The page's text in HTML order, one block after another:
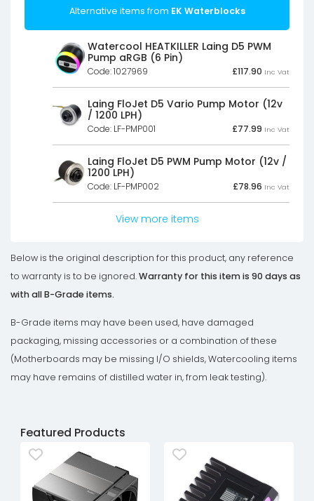
Alternative items from EK Waterblocks
Watercool HEATKILLER Laing D5 PWM
Pump aRGB (6 Pin)
Code: 1027969 £117.90 Inc Vat
Laing FloJet D5 Vario Pump Motor (12v
/ 1200 LPH)
Code: LF-PMP001 £77.99 Inc Vat
Laing FloJet D5 PWM Pump Motor (12v /
1200 LPH)
Code: LF-PMP002 £78.96 Inc Vat
View more items
Below is the original description for this product, any reference
to warranty is to be ignored.Warranty for this item is 90 days as
with all B-Grade items.
B-Grade items may have been used, have damaged
packaging, missing accessories or a combination of these
(Motherboards may be missing I/O shields, Watercooling items
may have remains of distilled water in, from leak testing).
Featured Products